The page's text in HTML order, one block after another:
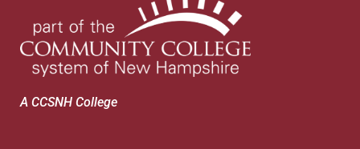
A CCSNH College